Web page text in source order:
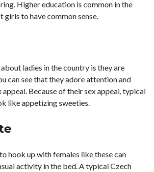
Higher education is common in the
girls to have common sense.
ladies in the country is they are
can see that they adore attention and
appeal. Because of their sex appeal, typical
like appetizing sweeties.
hook up with females like these can
activity in the bed. A typical Czech